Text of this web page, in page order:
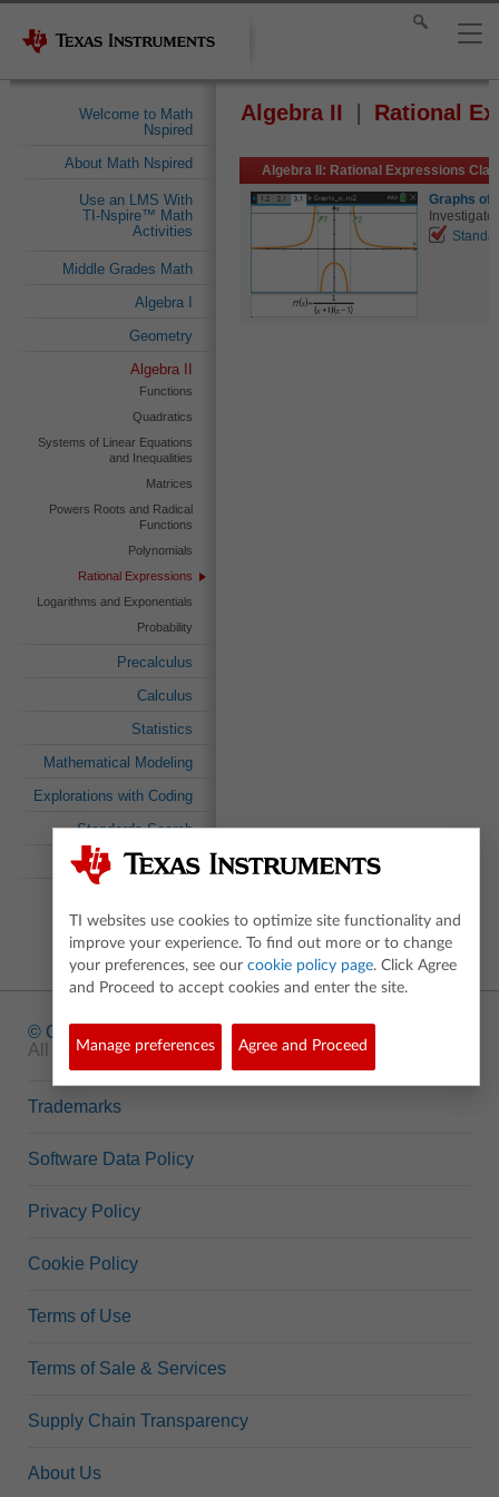
Welcome to Math
Nspired
About Math Nspired
Use an LMS With
TI-Nspire™ Math
Activities
Middle Grades Math
Algebra I
Geometry
Algebra II
Functions
Quadratics
Systems of Linear Equations
and Inequalities
Matrices
Powers Roots and Radical
Functions
Polynomials
Rational Expressions
Logarithms and Exponentials
Probability
Precalculus
Calculus
Statistics
Mathematical Modeling
Explorations with Coding
Standards Search
Textbook Search
Algebra II Rational
Algebra II: Rational Expressions
Graphs of
© Copyright
1995-2026 Texas Instruments Incorporated.
All rights reserved.
Trademarks
Software Data Policy
Privacy Policy
Cookie Policy
Terms of Use
Terms of Sale & Services
Supply Chain Transparency
About Us
TI websites use cookies to optimize site functionality and
improve your experience. To find out more or to change
your preferences, see our cookie policy page. Click Agree
and Proceed to accept cookies and enter the site.
Manage preferences Agree and Proceed